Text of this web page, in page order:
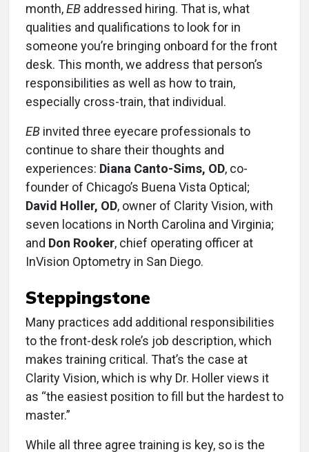
month,EB addressed hiring. That is, what
qualities and qualifications to look for in
someone you’re bringing onboard for the front
desk. This month, we address that person’s
responsibilities as well as how to train,
especially cross-train, that individual.
EB invited three eyecare professionals to
continue to share their thoughts and
experiences: Diana Canto-Sims, OD, co-
founder of Chicago’s Buena Vista Optical;
David Holler, OD, owner of Clarity Vision, with
seven locations in North Carolina and Virginia;
and Don Rooker, chief operating officer at
InVision Optometry in San Diego.
Steppingstone
Many practices add additional responsibilities
to the front-desk role’s job description, which
makes training critical. That’s the case at
Clarity Vision, which is why Dr. Holler views it
as “the easiest position to fill but the hardest to
master.”
While all three agree training is key, so is the